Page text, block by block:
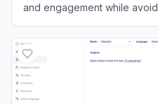
and engagement while